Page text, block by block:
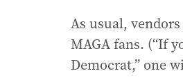
As usual,
MAGA fans. (“If
Democrat,” one